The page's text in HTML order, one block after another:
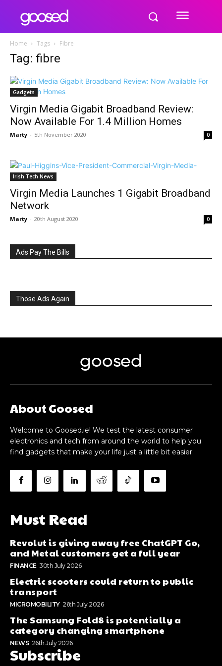
Home Tags Fibre
Tag: fibre
Gadgets
Virgin Media Gigabit Broadband Review:
Now Available For 1.4 Million Homes
Marty - 5th November 2020 0
Irish Tech News
Virgin Media Launches 1 Gigabit Broadband
Network
Marty - 20th August 2020 0
Ads Pay The Bills
Those Ads Again
goosed
About Goosed
Welcome to Goosed.ie! We test the latest consumer
electronics and tech from around the world to help you
find gadgets that make your life just a little bit easier.
Must Read
Revolut is giving away free ChatGPT Go,
and Metal customers get a full year
FINANCE 30th July 2026
Electric scooters could return to public
transport
MICROMOBILITY 26th July 2026
The Samsung Fold8 is potentially a
category changing smartphone
NEWS 26th July 2026
Subscribe